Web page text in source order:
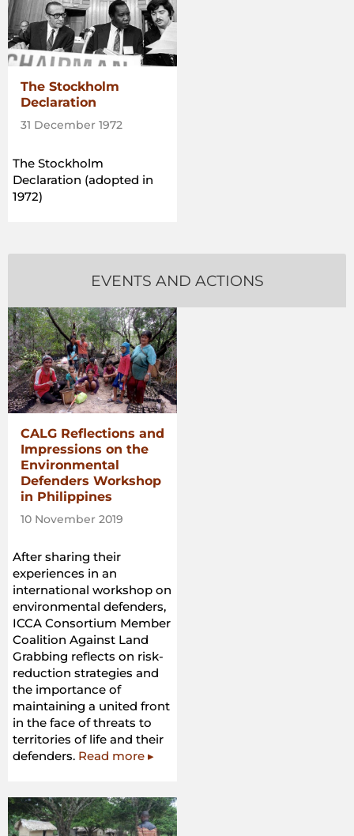
The Stockholm
Declaration
31 December 1972
The Stockholm
Declaration (adopted in
1972)
EVENTS AND ACTIONS
CALG Reflections and
Impressions on the
Environmental
Defenders Workshop
in Philippines
10 November 2019
After sharing their
experiences in an
international workshop on
environmental defenders,
ICCA Consortium Member
Coalition Against Land
Grabbing reflects on risk-
reduction strategies and
the importance of
maintaining a united front
in the face of threats to
territories of life and their
defenders. Read more ▸